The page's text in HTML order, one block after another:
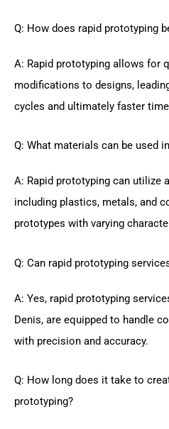
Q: How does rapid prototyping
A: Rapid prototyping allows for
modifications to designs,
cycles and ultimately faster
Q: What materials can be used
A: Rapid prototyping can utilize
including plastics, metals, and
prototypes with varying
Q: Can rapid prototyping
A: Yes, rapid prototyping
Denis, are equipped to handle
with precision and accuracy.
Q: How long does it take to
prototyping?